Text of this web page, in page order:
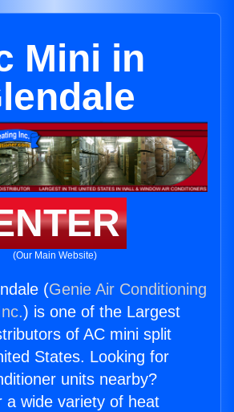
Mini in
(Our Main Website)
(Genie Air Conditioning
) is one of the Largest
of AC mini split
States. Looking for
units nearby?
a wide variety of heat